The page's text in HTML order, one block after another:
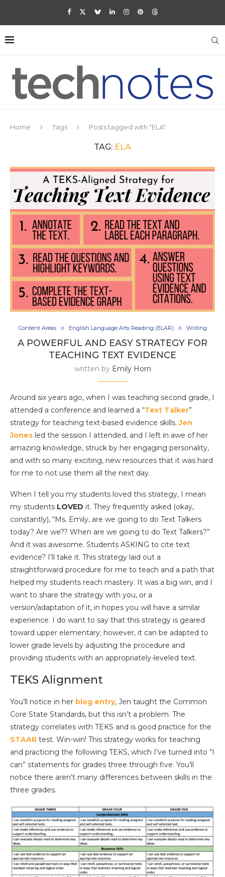
Home Tags Posts tagged with "ELA"
TAG: ELA
Content Areas English Language Arts Reading (ELAR) Writing
A POWERFUL AND EASY STRATEGY FOR
TEACHING TEXT EVIDENCE
written by Emily Horn
Around six years ago, when I was teaching second grade, I
attended a conference and learned a “Text Talker”
strategy for teaching text-based evidence skills.Jen
Jones led the session I attended, and I left in awe of her
amazing knowledge, struck by her engaging personality,
and with so many exciting, new resources that it was hard
for me to not use them all the next day.
When I tell you my students loved this strategy, I mean
my students LOVED it. They frequently asked (okay,
constantly), “Ms. Emily, are we going to do Text Talkers
today? Are we?? When are we going to do Text Talkers?”
And it was awesome. Students ASKING to cite text
evidence? I’ll take it. This strategy laid out a
straightforward procedure for me to teach and a path that
helped my students reach mastery. It was a big win, and I
want to share the strategy with you, or a
version/adaptation of it, in hopes you will have a similar
experience. I do want to say that this strategy is geared
toward upper elementary; however, it can be adapted to
lower grade levels by adjusting the procedure and
providing students with an appropriately-leveled text.
TEKS Alignment
You’ll notice in her blog entry, Jen taught the Common
Core State Standards, but this isn’t a problem. The
strategy correlates with TEKS and is good practice for the
STAAR test. Win-win! This strategy works for teaching
and practicing the following TEKS, which I’ve turned into “I
can” statements for grades three through five. You’ll
notice there aren’t many differences between skills in the
three grades.